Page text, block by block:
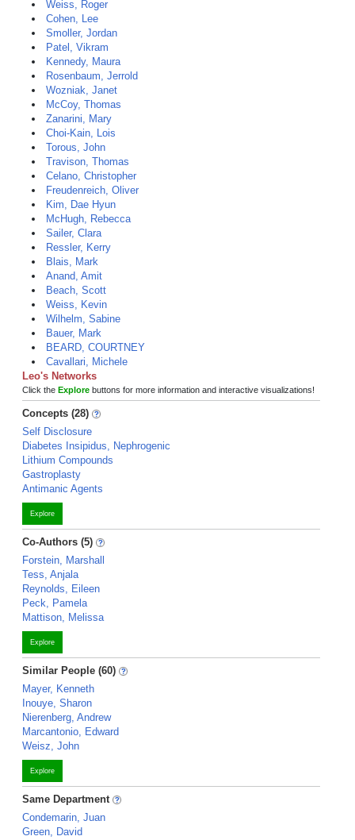
Weiss, Roger
Cohen, Lee
Smoller, Jordan
Patel, Vikram
Kennedy, Maura
Rosenbaum, Jerrold
Wozniak, Janet
McCoy, Thomas
Zanarini, Mary
Choi-Kain, Lois
Torous, John
Travison, Thomas
Celano, Christopher
Freudenreich, Oliver
Kim, Dae Hyun
McHugh, Rebecca
Sailer, Clara
Ressler, Kerry
Blais, Mark
Anand, Amit
Beach, Scott
Weiss, Kevin
Wilhelm, Sabine
Bauer, Mark
BEARD, COURTNEY
Cavallari, Michele
Leo's Networks
Click the Explore buttons for more information and interactive visualizations!
Concepts (28)
Self Disclosure
Diabetes Insipidus, Nephrogenic
Lithium Compounds
Gastroplasty
Antimanic Agents
Explore
Co-Authors (5)
Forstein, Marshall
Tess, Anjala
Reynolds, Eileen
Peck, Pamela
Mattison, Melissa
Explore
Similar People (60)
Mayer, Kenneth
Inouye, Sharon
Nierenberg, Andrew
Marcantonio, Edward
Weisz, John
Explore
Same Department
Condemarin, Juan
Green, David